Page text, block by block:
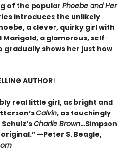
of the popular Phoebe and Her
introduces the unlikely
a clever, quirky girl with
Marigold, a glamorous, self-
gradually shows her just how
AUTHOR!
real little girl, as bright and
Calvin, as touchingly
Charlie Brown...Simpson
—Peter S. Beagle,